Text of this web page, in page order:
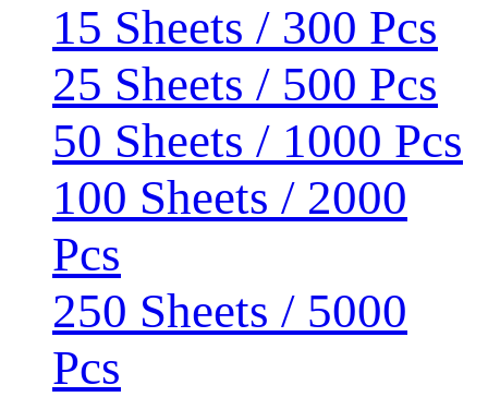
15 Sheets / 300 Pcs
25 Sheets / 500 Pcs
50 Sheets / 1000 Pcs
100 Sheets / 2000
Pcs
250 Sheets / 5000
Pcs